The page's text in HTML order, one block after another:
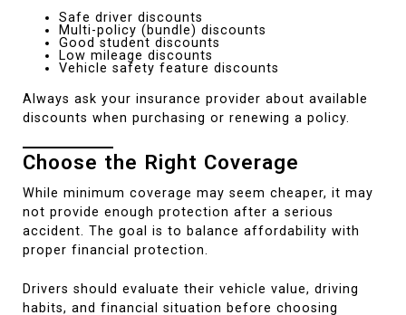
Safe driver discounts
Multi-policy (bundle) discounts
Good student discounts
Low mileage discounts
Vehicle safety feature discounts
Always ask your insurance provider about available
discounts when purchasing or renewing a policy.
Choose the Right Coverage
While minimum coverage may seem cheaper, it may
not provide enough protection after a serious
accident. The goal is to balance affordability with
proper financial protection.
Drivers should evaluate their vehicle value, driving
habits, and financial situation before choosing